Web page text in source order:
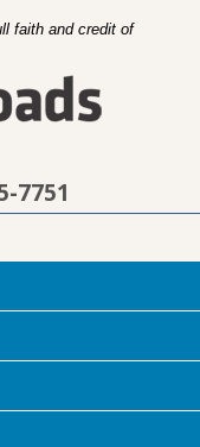
faith and credit of
7751
rafters